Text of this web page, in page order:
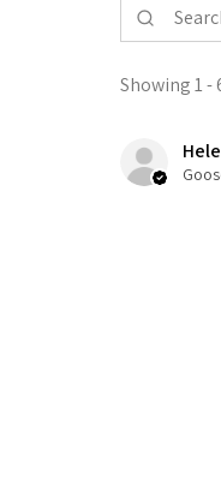
Showing 1 -